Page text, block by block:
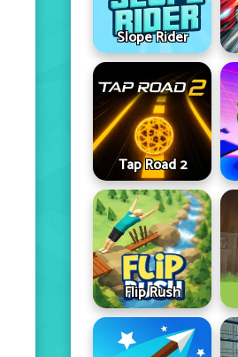
Slope Rider
Tap Road 2
Flip Rush